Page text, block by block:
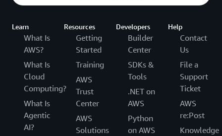
Learn
What Is
AWS?
What Is
Cloud
Computing?
What Is
Agentic
AI?
Resources
Getting
Started
Training
AWS
Trust
Center
AWS
Solutions
Developers
Builder
Center
SDKs &
Tools
.NET on
AWS
Python
on AWS
Help
Contact
Us
File a
Support
Ticket
AWS
re:Post
Knowledge